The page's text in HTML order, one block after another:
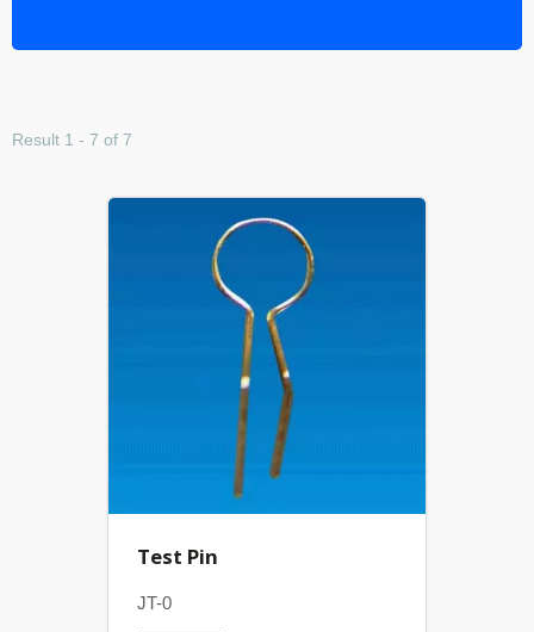
Result 1 - 7 of 7
Test Pin
JT-0